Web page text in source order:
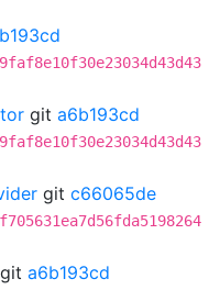
git a6b193cd
git c66065de
git a6b193cd